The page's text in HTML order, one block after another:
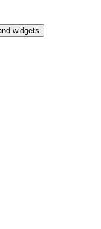
widgets